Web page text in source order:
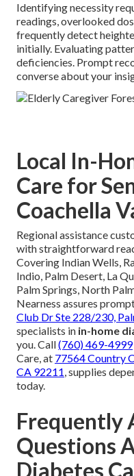
Identifying necessity
readings, overlooked
frequently detect
initially. Evaluating
deficiencies. Prompt
converse about your
Local In-
Care for
Coachella
Regional assistance
with straightforward
Covering Indian Wells,
Indio, Palm Desert, La
Palm Springs, North
Nearness assures
Club Dr Ste 228/230,
specialists in in-home
you. Call(760) 469-4999
Care, at 77564 Country
CA 92211, supplies
today.
Frequently
Questions
Diabetes